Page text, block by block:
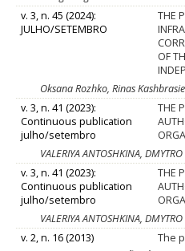
v. 3, n. 45 (2024):
JULHO/SETEMBRO
THE
OF
Oksana Rozhko, Rinas
v. 3, n. 41 (2023):
Continuous publication
julho/setembro
THE
VALERIYA ANTOSHKINA,
v. 3, n. 41 (2023):
Continuous publication
julho/setembro
THE
VALERIYA ANTOSHKINA,
v. 2, n. 16 (2013)
The